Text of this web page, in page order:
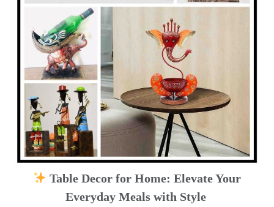
Table Decor for Home: Elevate Your
Everyday Meals with Style